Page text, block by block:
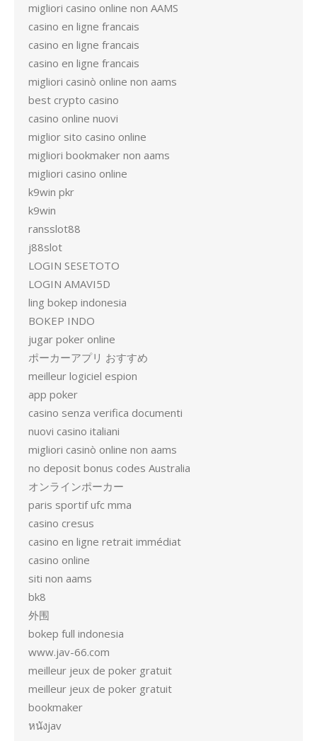
migliori casino online non AAMS
casino en ligne francais
casino en ligne francais
casino en ligne francais
migliori casinò online non aams
best crypto casino
casino online nuovi
miglior sito casino online
migliori bookmaker non aams
migliori casino online
k9win pkr
k9win
ransslot88
j88slot
LOGIN SESETOTO
LOGIN AMAVI5D
ling bokep indonesia
BOKEP INDO
jugar poker online
ポーカーアプリ おすすめ
meilleur logiciel espion
app poker
casino senza verifica documenti
nuovi casino italiani
migliori casinò online non aams
no deposit bonus codes Australia
オンラインポーカー
paris sportif ufc mma
casino cresus
casino en ligne retrait immédiat
casino online
siti non aams
bk8
外围
bokep full indonesia
www.jav-66.com
meilleur jeux de poker gratuit
meilleur jeux de poker gratuit
bookmaker
หนังjav